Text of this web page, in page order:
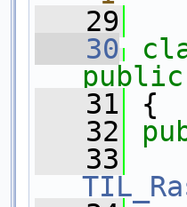
   29
   30
public
   31
{
   32
   33